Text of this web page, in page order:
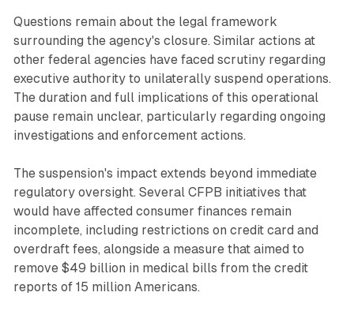
Questions remain about the legal framework
surrounding the agency's closure. Similar actions at
other federal agencies have faced scrutiny regarding
executive authority to unilaterally suspend operations.
The duration and full implications of this operational
pause remain unclear, particularly regarding ongoing
investigations and enforcement actions.
The suspension's impact extends beyond immediate
regulatory oversight. Several CFPB initiatives that
would have affected consumer finances remain
incomplete, including restrictions on credit card and
overdraft fees, alongside a measure that aimed to
remove $49 billion in medical bills from the credit
reports of 15 million Americans.